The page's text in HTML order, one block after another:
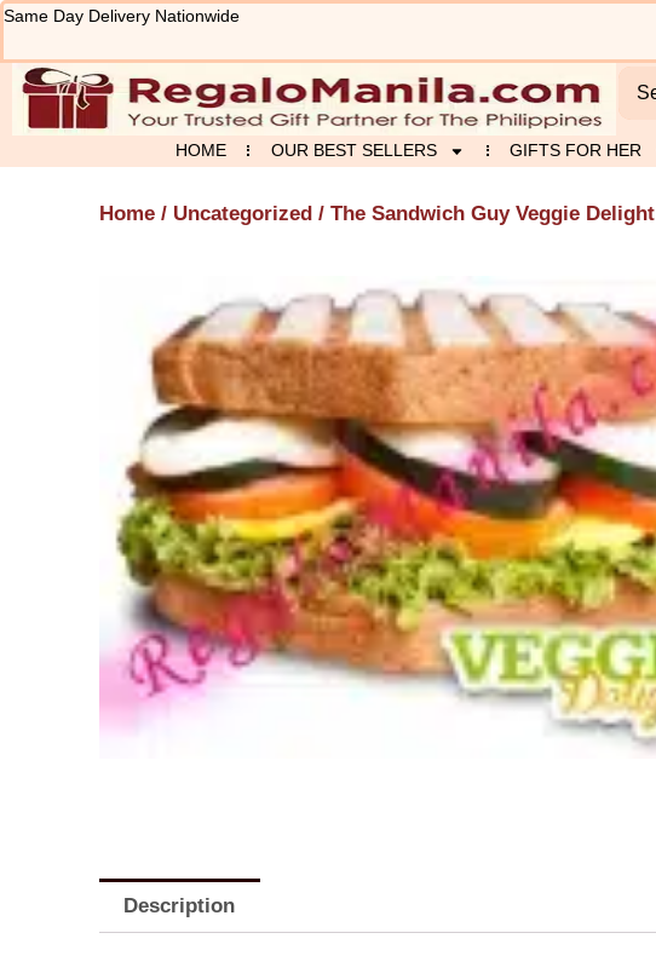
Skip
content
Same Day Delivery Nationwide
HOME OUR BEST SELLERS GIFTS FOR HER
Home / Uncategorized / The Sandwich Guy Veggie Delight
Description